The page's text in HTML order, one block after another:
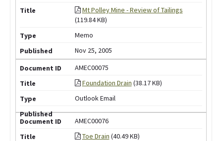
Mt Polley Mine - Review of Tailings
(119.84 KB)
Memo
Nov 25, 2005
AMEC00075
Foundation Drain (38.17 KB)
Outlook Email
AMEC00076
Toe Drain (40.49 KB)